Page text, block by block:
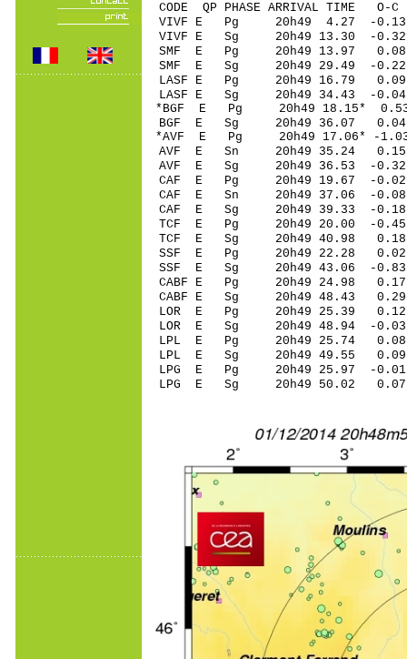
CODE QP PHASE ARRIVAL
VIVF E Pg 20h49 4.27 -0.13
VIVF E Sg 20h49 13.30
SMF E Pg 20h49 13.97 0.08
SMF E Sg 20h49 29.49 -
LASF E Pg 20h49 16.79 0.09
LASF E Sg 20h49 34.43 -
*BGF E Pg 20h49 18.15* 0.53
BGF E Sg 20h49 36.07
*AVF E Pg 20h49 17.06* -1.03
AVF E Sn 20h49 35.24 0.15
AVF E Sg 20h49 36.53 -
CAF E Pg 20h49 19.67 -0.02
CAF E Sn 20h49 37.06 -0.08
CAF E Sg 20h49 39.33 -
TCF E Pg 20h49 20.00 -0.45
TCF E Sg 20h49 40.98
SSF E Pg 20h49 22.28 0.02
SSF E Sg 20h49 43.06 -
CABF E Pg 20h49 24.98
CABF E Sg 20h49 48.43
LOR E Pg 20h49 25.39 0.12
LOR E Sg 20h49 48.94 -
LPL E Pg 20h49 25.74 0.08
LPL E Sg 20h49 49.55
LPG E Pg 20h49 25.97 -
LPG E Sg 20h49 50.02